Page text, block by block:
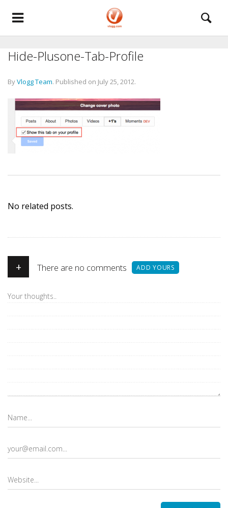
Hide-Plusone-Tab-Profile
ByVlogg Team. Published on July 25, 2012.
No related posts.
+ There are no comments ADD YOURS